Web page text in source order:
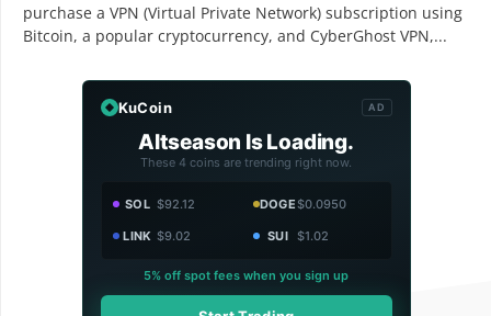
purchase a VPN (Virtual Private Network) subscription using
Bitcoin, a popular cryptocurrency, and CyberGhost VPN,...
KuCoin AD
Altseason Is Loading.
These 4 coins are trending right now.
SOL $92.12 DOGE$0.0950
LINK $9.02 SUI $1.02
5% off spot fees when you sign up